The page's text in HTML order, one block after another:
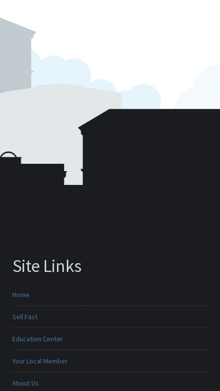
Site Links
Home
Sell Fast
Education Center
Your Local Member
About Us